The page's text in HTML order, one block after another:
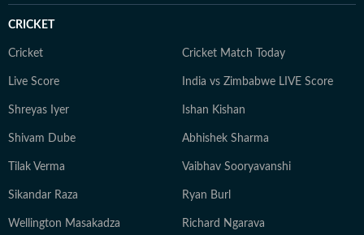
CRICKET
Cricket Cricket Match Today
Live Score India vs Zimbabwe LIVE Score
Shreyas Iyer Ishan Kishan
Shivam Dube Abhishek Sharma
Tilak Verma Vaibhav Sooryavanshi
Sikandar Raza Ryan Burl
Wellington Masakadza Richard Ngarava